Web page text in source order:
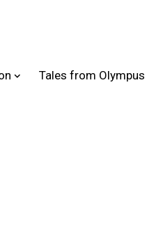
Tales from Olympus